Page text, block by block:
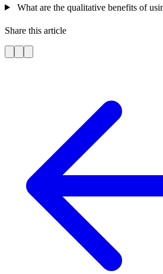
What are the qualitative benefits of
Share this article